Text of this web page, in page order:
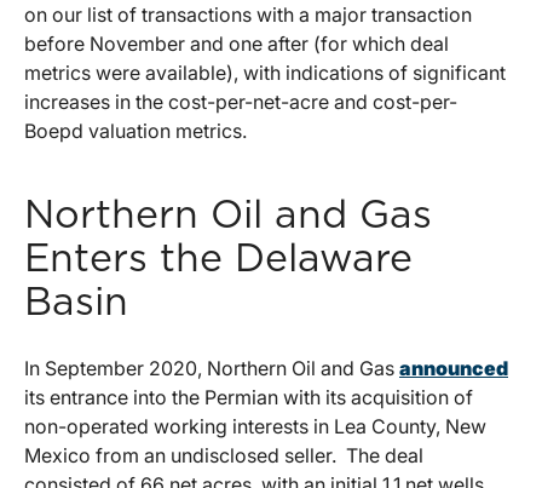
on our list of transactions with a major transaction
before November and one after (for which deal
metrics were available), with indications of significant
increases in the cost-per-net-acre and cost-per-
Boepd valuation metrics.
Northern Oil and Gas
Enters the Delaware
Basin
In September 2020, Northern Oil and Gas announced
its entrance into the Permian with its acquisition of
non-operated working interests in Lea County, New
Mexico from an undisclosed seller. The deal